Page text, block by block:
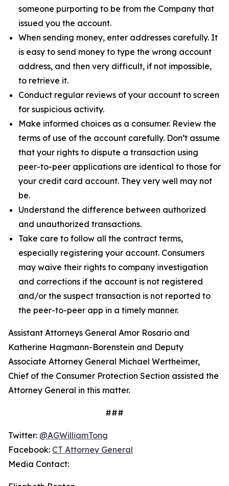
someone purporting to be from the Company that
issued you the account.
When sending money, enter addresses carefully. It
is easy to send money to type the wrong account
address, and then very difficult, if not impossible,
to retrieve it.
Conduct regular reviews of your account to screen
for suspicious activity.
Make informed choices as a consumer. Review the
terms of use of the account carefully. Don’t assume
that your rights to dispute a transaction using
peer-to-peer applications are identical to those for
your credit card account. They very well may not
be.
Understand the difference between authorized
and unauthorized transactions.
Take care to follow all the contract terms,
especially registering your account. Consumers
may waive their rights to company investigation
and corrections if the account is not registered
and/or the suspect transaction is not reported to
the peer-to-peer app in a timely manner.
Assistant Attorneys General Amor Rosario and
Katherine Hagmann-Borenstein and Deputy
Associate Attorney General Michael Wertheimer,
Chief of the Consumer Protection Section assisted the
Attorney General in this matter.
###
Twitter: @AGWilliamTong
Facebook: CT Attorney General
Media Contact: